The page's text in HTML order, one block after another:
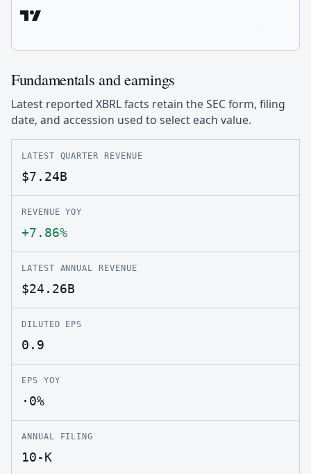
Fundamentals and earnings
Latest reported XBRL facts retain the SEC form, filing
date, and accession used to select each value.
LATEST QUARTER REVENUE
$7.24B
REVENUE YOY
+7.86%
LATEST ANNUAL REVENUE
$24.26B
DILUTED EPS
0.9
EPS YOY
·0%
ANNUAL FILING
10-K